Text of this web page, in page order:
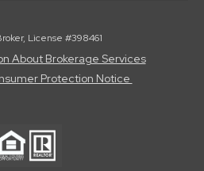
License #398461
About Brokerage Services
Protection Notice